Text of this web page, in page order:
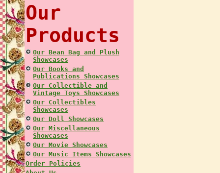
Our
Products
Our Bean Bag and Plush
Showcases
Our Books and
Publications Showcases
Our Collectible and
Vintage Toys Showcases
Our Collectibles
Showcases
Our Doll Showcases
Our Miscellaneous
Showcases
Our Movie Showcases
Our Music Items Showcases
Order Policies